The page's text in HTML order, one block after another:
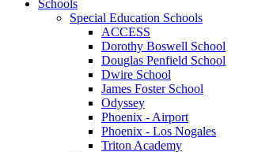
Schools
Special Education Schools
ACCESS
Dorothy Boswell School
Douglas Penfield School
Dwire School
James Foster School
Odyssey
Phoenix - Airport
Phoenix - Los Nogales
Triton Academy